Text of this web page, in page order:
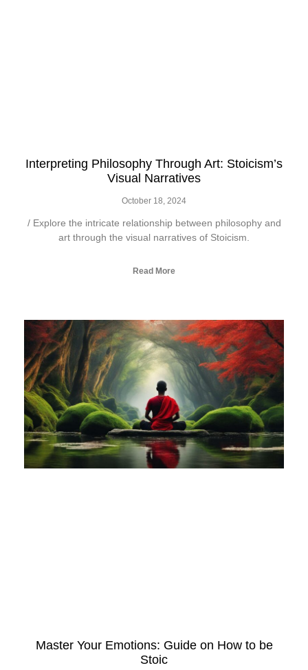
Interpreting Philosophy Through Art: Stoicism’s
Visual Narratives
October 18, 2024
/ Explore the intricate relationship between philosophy and
art through the visual narratives of Stoicism.
Read More
Master Your Emotions: Guide on How to be
Stoic